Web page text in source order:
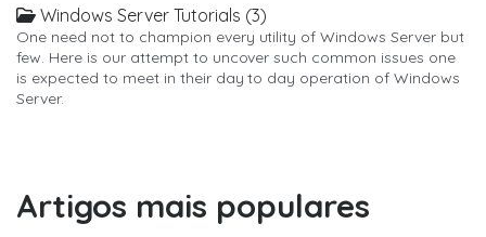
Windows Server Tutorials (3)
One need not to champion every utility of Windows Server but
few. Here is our attempt to uncover such common issues one
is expected to meet in their day to day operation of Windows
Server.
Artigos mais populares